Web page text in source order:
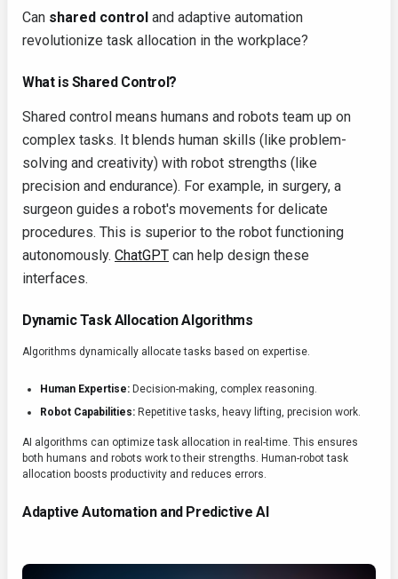
Can shared control and adaptive automation
revolutionize task allocation in the workplace?
What is Shared Control?
Shared control means humans and robots team up on
complex tasks. It blends human skills (like problem-
solving and creativity) with robot strengths (like
precision and endurance). For example, in surgery, a
surgeon guides a robot's movements for delicate
procedures. This is superior to the robot functioning
autonomously. ChatGPT can help design these
interfaces.
Dynamic Task Allocation Algorithms
Algorithms dynamically allocate tasks based on expertise.
Human Expertise: Decision-making, complex reasoning.
Robot Capabilities: Repetitive tasks, heavy lifting, precision work.
AI algorithms can optimize task allocation in real-time. This ensures
both humans and robots work to their strengths. Human-robot task
allocation boosts productivity and reduces errors.
Adaptive Automation and Predictive AI